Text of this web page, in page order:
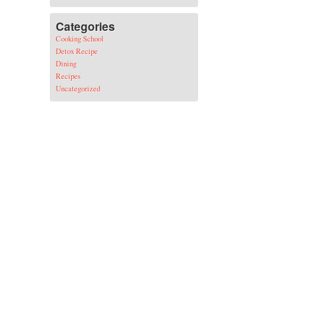
Categories
Cooking School
Detox Recipe
Dining
Recipes
Uncategorized